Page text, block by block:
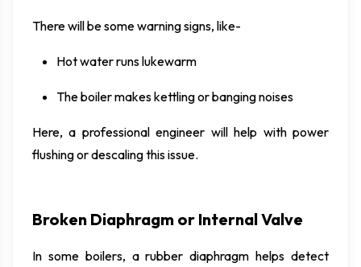
There will be some warning signs, like-
Hot water runs lukewarm
The boiler makes kettling or banging noises
Here, a professional engineer will help with power
flushing or descaling this issue.
Broken Diaphragm or Internal Valve
In some boilers, a rubber diaphragm helps detect